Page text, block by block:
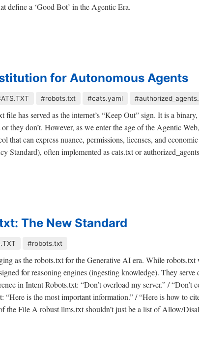
define a ‘Good Bot’ in the Agentic Era.
for Autonomous Agents
#robots.txt #cats.yaml
file has served as the internet’s “Keep Out” sign. It is a
they don’t. However, as we enter the age of the Agentic
that can express nuance, permissions, licenses, and
Standard), often implemented as cats.txt or
The New Standard
#robots.txt
as the robots.txt for the Generative AI era. While robots.txt
for reasoning engines (ingesting knowledge). They serve
in Intent Robots.txt: “Don’t overload my server.” / “Don’t
is the most important information.” / “Here is how to
the File A robust llms.txt shouldn’t just be a list of Allow/